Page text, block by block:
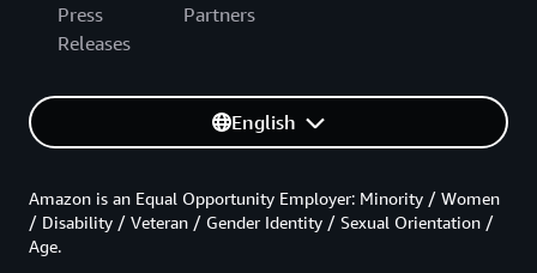
Press
Releases
Partners
English
Amazon is an Equal Opportunity Employer: Minority / Women
/ Disability / Veteran / Gender Identity / Sexual Orientation /
Age.